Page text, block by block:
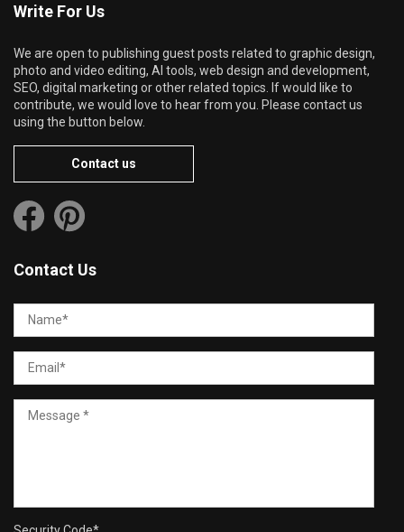
Write For Us
We are open to publishing guest posts related to graphic design,
photo and video editing, AI tools, web design and development,
SEO, digital marketing or other related topics. If would like to
contribute, we would love to hear from you. Please contact us
using the button below.
Contact us
Contact Us